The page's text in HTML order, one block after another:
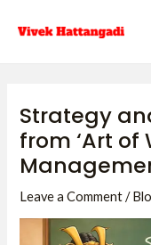
Strategy
from ‘Art of
Leave a Comment /
navigation